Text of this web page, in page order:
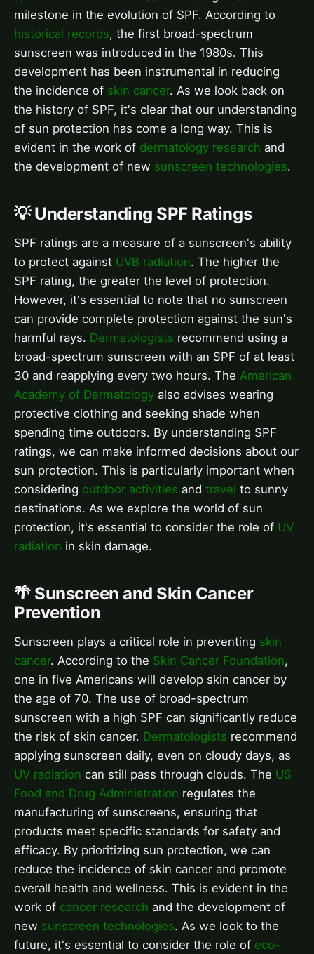
milestone in the evolution of SPF. According to
historical records, the first broad-spectrum
sunscreen was introduced in the 1980s. This
development has been instrumental in reducing
the incidence of skin cancer. As we look back on
the history of SPF, it's clear that our understanding
of sun protection has come a long way. This is
evident in the work of dermatology research and
the development of new sunscreen technologies.
💡 Understanding SPF Ratings
SPF ratings are a measure of a sunscreen's ability
to protect against UVB radiation. The higher the
SPF rating, the greater the level of protection.
However, it's essential to note that no sunscreen
can provide complete protection against the sun's
harmful rays. Dermatologists recommend using a
broad-spectrum sunscreen with an SPF of at least
30 and reapplying every two hours. The American
Academy of Dermatology also advises wearing
protective clothing and seeking shade when
spending time outdoors. By understanding SPF
ratings, we can make informed decisions about our
sun protection. This is particularly important when
considering outdoor activities and travel to sunny
destinations. As we explore the world of sun
protection, it's essential to consider the role of UV
radiation in skin damage.
🌴 Sunscreen and Skin Cancer
Prevention
Sunscreen plays a critical role in preventing skin
cancer. According to the Skin Cancer Foundation,
one in five Americans will develop skin cancer by
the age of 70. The use of broad-spectrum
sunscreen with a high SPF can significantly reduce
the risk of skin cancer. Dermatologists recommend
applying sunscreen daily, even on cloudy days, as
UV radiation can still pass through clouds. The US
Food and Drug Administration regulates the
manufacturing of sunscreens, ensuring that
products meet specific standards for safety and
efficacy. By prioritizing sun protection, we can
reduce the incidence of skin cancer and promote
overall health and wellness. This is evident in the
work of cancer research and the development of
new sunscreen technologies. As we look to the
future, it's essential to consider the role of eco-